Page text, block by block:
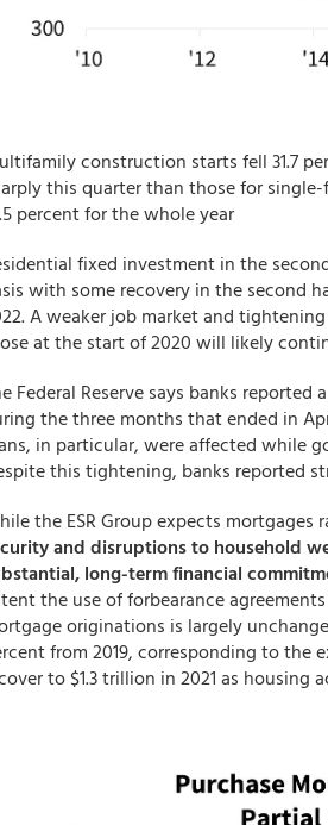
construction starts fell 31.7
this quarter than those for
percent for the whole year
fixed investment in the
with some recovery in the second
A weaker job market and
at the start of 2020 will likely
Federal Reserve says banks
the three months that ended in
in particular, were affected while
this tightening, banks reported
the ESR Group expects mortgages
and disruptions to household
long-term financial
the use of forbearance
originations is largely
from 2019, corresponding to the
to $1.3 trillion in 2021 as housing